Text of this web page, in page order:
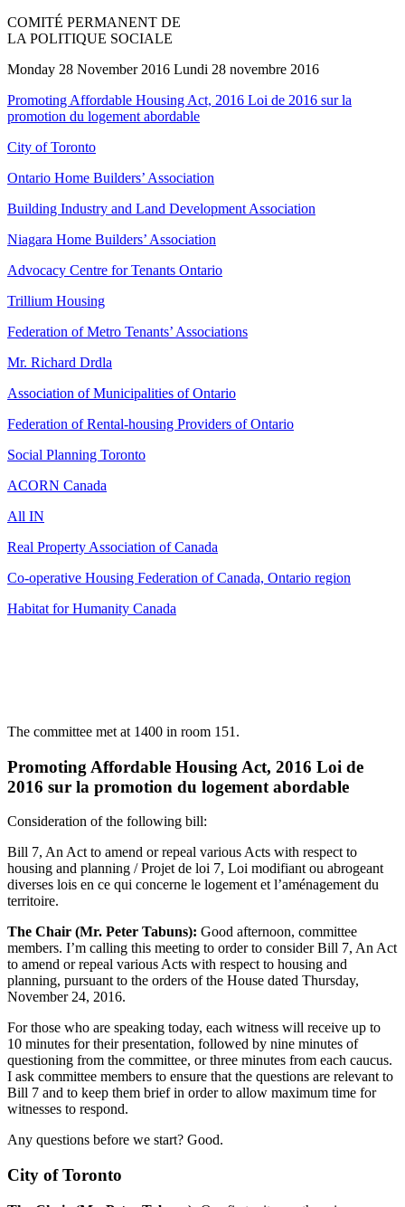
COMITÉ PERMANENT DE
LA POLITIQUE SOCIALE
Monday 28 November 2016 Lundi 28 novembre 2016
Promoting Affordable Housing Act, 2016 Loi de 2016 sur la
promotion du logement abordable
City of Toronto
Ontario Home Builders’ Association
Building Industry and Land Development Association
Niagara Home Builders’ Association
Advocacy Centre for Tenants Ontario
Trillium Housing
Federation of Metro Tenants’ Associations
Mr. Richard Drdla
Association of Municipalities of Ontario
Federation of Rental-housing Providers of Ontario
Social Planning Toronto
ACORN Canada
All IN
Real Property Association of Canada
Co-operative Housing Federation of Canada, Ontario region
Habitat for Humanity Canada
The committee met at 1400 in room 151.
Promoting Affordable Housing Act, 2016 Loi de
2016 sur la promotion du logement abordable
Consideration of the following bill:
Bill 7, An Act to amend or repeal various Acts with respect to
housing and planning / Projet de loi 7, Loi modifiant ou abrogeant
diverses lois en ce qui concerne le logement et l’aménagement du
territoire.
The Chair (Mr. Peter Tabuns): Good afternoon, committee
members. I’m calling this meeting to order to consider Bill 7, An Act
to amend or repeal various Acts with respect to housing and
planning, pursuant to the orders of the House dated Thursday,
November 24, 2016.
For those who are speaking today, each witness will receive up to
10 minutes for their presentation, followed by nine minutes of
questioning from the committee, or three minutes from each caucus.
I ask committee members to ensure that the questions are relevant to
Bill 7 and to keep them brief in order to allow maximum time for
witnesses to respond.
Any questions before we start? Good.
City of Toronto